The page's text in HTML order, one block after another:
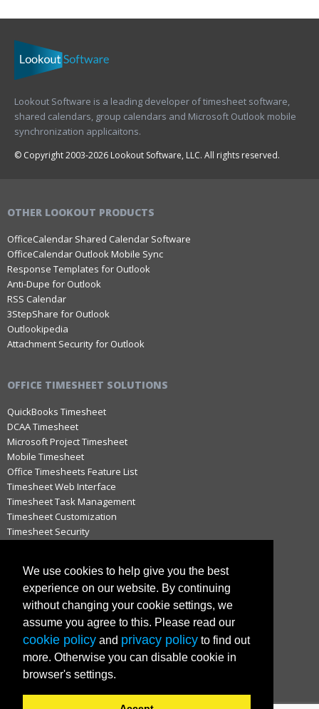
We use cookies to help give you the best
experience on our website. By continuing
without changing your cookie settings, we
assume you agree to this. Please read our
cookie policy and privacy policy to find out
more. Otherwise you can disable cookie in
browser's settings.
Lookout Software is a leading developer of timesheet software,
shared calendars, group calendars and Microsoft Outlook mobile
synchronization applicaitons.
© Copyright 2003-2026 Lookout Software, LLC. All rights reserved.
OTHER LOOKOUT PRODUCTS
OfficeCalendar Shared Calendar Software
OfficeCalendar Outlook Mobile Sync
Response Templates for Outlook
Anti-Dupe for Outlook
RSS Calendar
3StepShare for Outlook
Outlookipedia
Attachment Security for Outlook
OFFICE TIMESHEET SOLUTIONS
QuickBooks Timesheet
DCAA Timesheet
Microsoft Project Timesheet
Mobile Timesheet
Office Timesheets Feature List
Timesheet Web Interface
Timesheet Task Management
Timesheet Customization
Timesheet Security
Timesheets for QuickBooks
Timesheets for Microsoft Project
Hosted vs. On-Premise Timesheets
Timesheets for MAC
IMPORTANT LINKS